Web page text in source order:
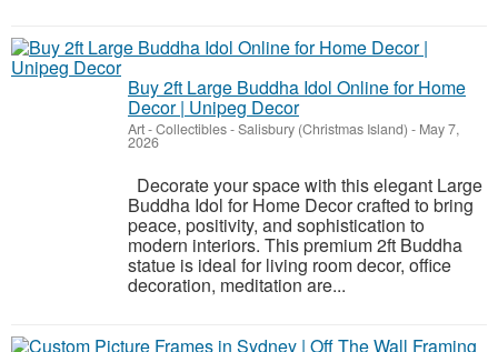
Buy 2ft Large Buddha Idol Online for Home
Decor | Unipeg Decor
Art - Collectibles-Salisbury (Christmas Island) - May 7,
2026
Decorate your space with this elegant Large
Buddha Idol for Home Decor crafted to bring
peace, positivity, and sophistication to
modern interiors. This premium 2ft Buddha
statue is ideal for living room decor, office
decoration, meditation are...